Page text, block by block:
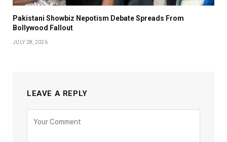
Pakistani Showbiz Nepotism Debate Spreads From
Bollywood Fallout
JULY 28, 2026
LEAVE A REPLY